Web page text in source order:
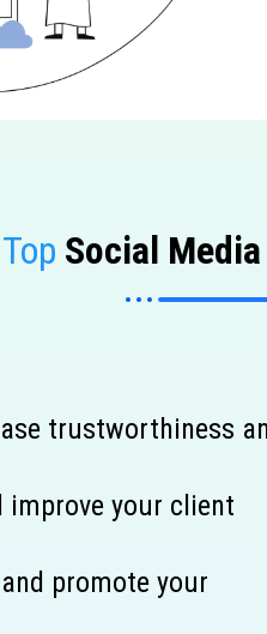
Top Social
trustworthiness
improve your client
promote your